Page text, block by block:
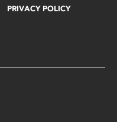
PRIVACY POLICY